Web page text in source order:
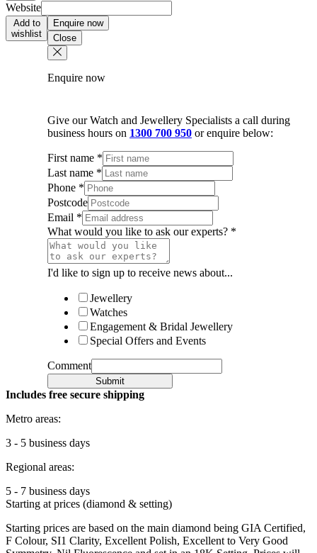
Website
Add to
wishlist
Enquire now
Close
Enquire now
Give our Watch and Jewellery Specialists a call during
business hours on 1300 700 950 or enquire below:
First name *
Last name *
Phone *
Postcode
Email *
What would you like to ask our experts? *
I'd like to sign up to receive news about...
Jewellery
Watches
Engagement & Bridal Jewellery
Special Offers and Events
Comment
Submit
Includes free secure shipping
Metro areas:
3 - 5 business days
Regional areas:
5 - 7 business days
Starting at prices (diamond & setting)
Starting prices are based on the main diamond being GIA Certified,
F Colour, SI1 Clarity, Excellent Polish, Excellent to Very Good